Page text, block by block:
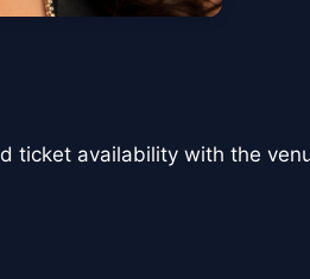
ticket availability with the